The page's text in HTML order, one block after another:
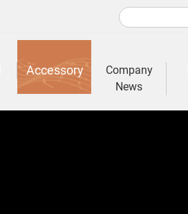
Accessory
Company
News